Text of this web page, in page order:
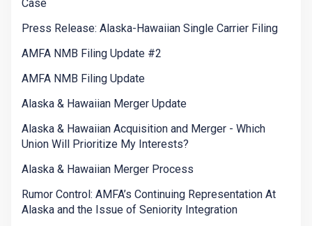
Case
Press Release: Alaska-Hawaiian Single Carrier Filing
AMFA NMB Filing Update #2
AMFA NMB Filing Update
Alaska & Hawaiian Merger Update
Alaska & Hawaiian Acquisition and Merger - Which
Union Will Prioritize My Interests?
Alaska & Hawaiian Merger Process
Rumor Control: AMFA’s Continuing Representation At
Alaska and the Issue of Seniority Integration